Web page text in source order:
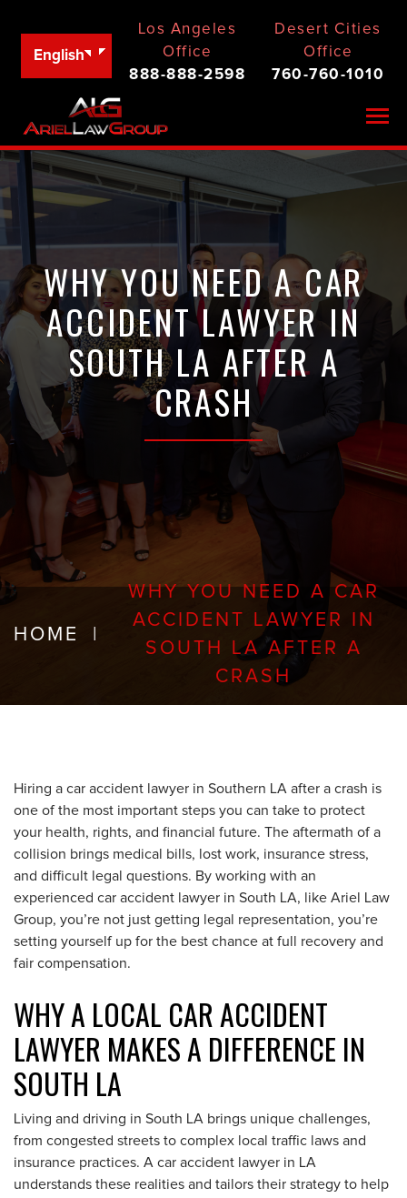
English
Los Angeles
Office
888-888-2598
Desert Cities
Office
760-760-1010
WHY YOU NEED A CAR
ACCIDENT LAWYER IN
SOUTH LA AFTER A
CRASH
HOME
WHY YOU NEED A CAR
ACCIDENT LAWYER IN
SOUTH LA AFTER A
CRASH
Hiring a car accident lawyer in Southern LA after a crash is
one of the most important steps you can take to protect
your health, rights, and financial future. The aftermath of a
collision brings medical bills, lost work, insurance stress,
and difficult legal questions. By working with an
experienced car accident lawyer in South LA, like Ariel Law
Group, you’re not just getting legal representation, you’re
setting yourself up for the best chance at full recovery and
fair compensation.
WHY A LOCAL CAR ACCIDENT
LAWYER MAKES A DIFFERENCE IN
SOUTH LA
Living and driving in South LA brings unique challenges,
from congested streets to complex local traffic laws and
insurance practices. A car accident lawyer in LA
understands these realities and tailors their strategy to help